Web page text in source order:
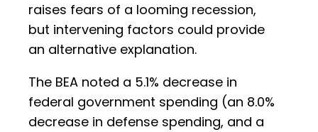
raises fears of a looming recession,
but intervening factors could provide
an alternative explanation.
The BEA noted a 5.1% decrease in
federal government spending (an 8.0%
decrease in defense spending, and a